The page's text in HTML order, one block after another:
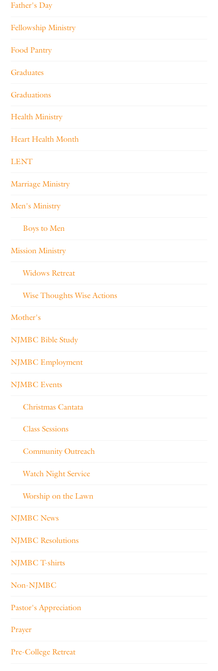
Father's Day
Fellowship Ministry
Food Pantry
Graduates
Graduations
Health Ministry
Heart Health Month
LENT
Marriage Ministry
Men's Ministry
Boys to Men
Mission Ministry
Widows Retreat
Wise Thoughts Wise Actions
Mother's
NJMBC Bible Study
NJMBC Employment
NJMBC Events
Christmas Cantata
Class Sessions
Community Outreach
Watch Night Service
Worship on the Lawn
NJMBC News
NJMBC Resolutions
NJMBC T-shirts
Non-NJMBC
Pastor's Appreciation
Prayer
Pre-College Retreat